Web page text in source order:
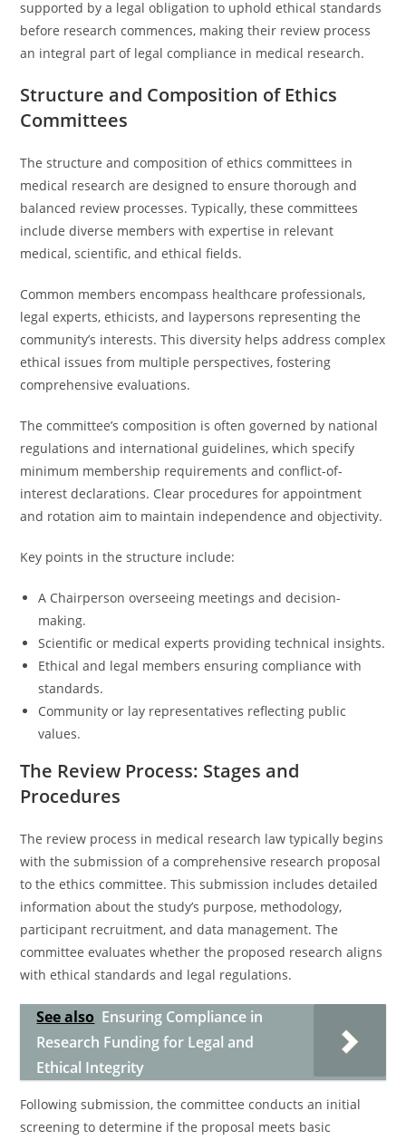
supported by a legal obligation to uphold ethical standards
before research commences, making their review process
an integral part of legal compliance in medical research.
Structure and Composition of Ethics
Committees
The structure and composition of ethics committees in
medical research are designed to ensure thorough and
balanced review processes. Typically, these committees
include diverse members with expertise in relevant
medical, scientific, and ethical fields.
Common members encompass healthcare professionals,
legal experts, ethicists, and laypersons representing the
community’s interests. This diversity helps address complex
ethical issues from multiple perspectives, fostering
comprehensive evaluations.
The committee’s composition is often governed by national
regulations and international guidelines, which specify
minimum membership requirements and conflict-of-
interest declarations. Clear procedures for appointment
and rotation aim to maintain independence and objectivity.
Key points in the structure include:
A Chairperson overseeing meetings and decision-
making.
Scientific or medical experts providing technical insights.
Ethical and legal members ensuring compliance with
standards.
Community or lay representatives reflecting public
values.
The Review Process: Stages and
Procedures
The review process in medical research law typically begins
with the submission of a comprehensive research proposal
to the ethics committee. This submission includes detailed
information about the study’s purpose, methodology,
participant recruitment, and data management. The
committee evaluates whether the proposed research aligns
with ethical standards and legal regulations.
See also Ensuring Compliance in
Research Funding for Legal and
Ethical Integrity
Following submission, the committee conducts an initial
screening to determine if the proposal meets basic